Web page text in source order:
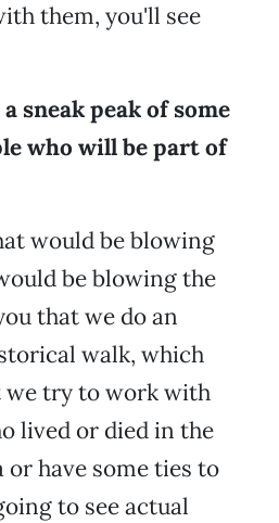
them, you'll see
sneak peak of some
who will be part of
would be blowing
be blowing the
that we do an
walk, which
we try to work with
lived or died in the
or have some ties to
to see actual